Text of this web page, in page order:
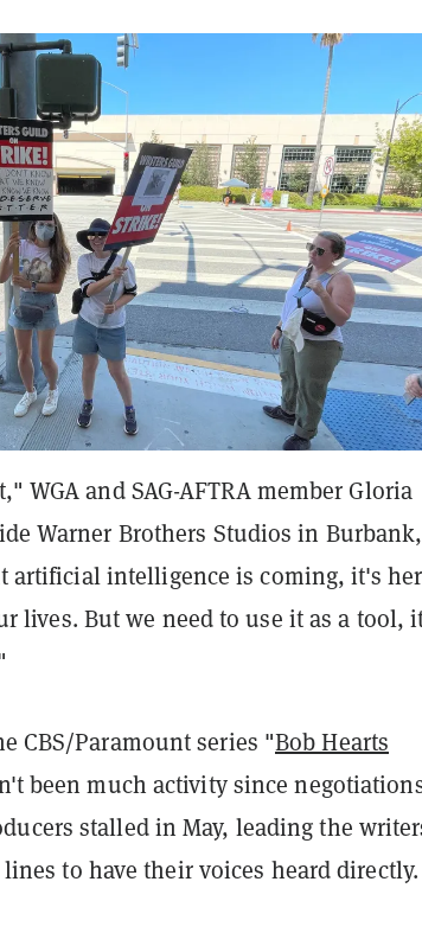
WGA and SAG-AFTRA member Gloria
Warner Brothers Studios in Burbank,
artificial intelligence is coming, it's
lives. But we need to use it as a tool,
CBS/Paramount series "Bob Hearts
been much activity since
stalled in May, leading the
to have their voices heard directly.